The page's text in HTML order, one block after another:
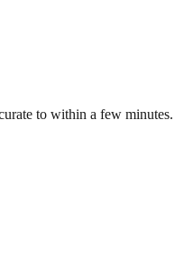
to within a few minutes.